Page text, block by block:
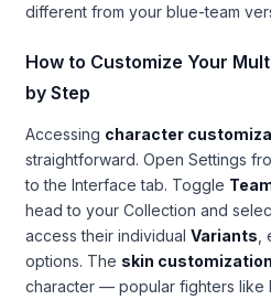
different from your blue-team
How to Customize Your
by Step
Accessing character
straightforward. Open Settings
to the Interface tab. Toggle
head to your Collection and
access their individual Variants
options. The skin customization
character — popular fighters like